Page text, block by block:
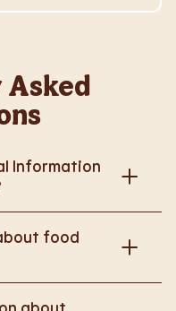
Asked
Information
explorer for
food